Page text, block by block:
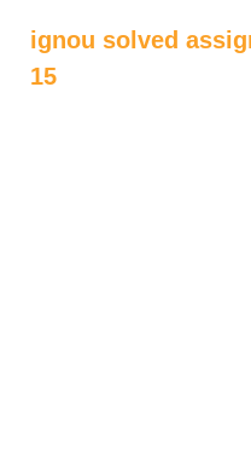
ignou solved
15